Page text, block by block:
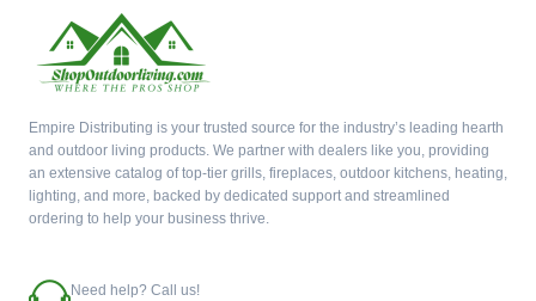
Empire Distributing is your trusted source for the industry’s leading hearth
and outdoor living products. We partner with dealers like you, providing
an extensive catalog of top-tier grills, fireplaces, outdoor kitchens, heating,
lighting, and more, backed by dedicated support and streamlined
ordering to help your business thrive.
Need help? Call us!